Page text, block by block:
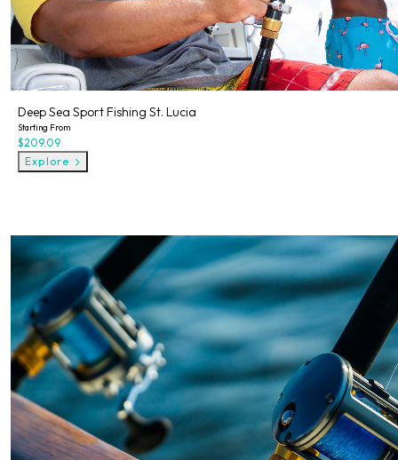
Deep Sea Sport Fishing St. Lucia
Starting From
$209.09
Explore